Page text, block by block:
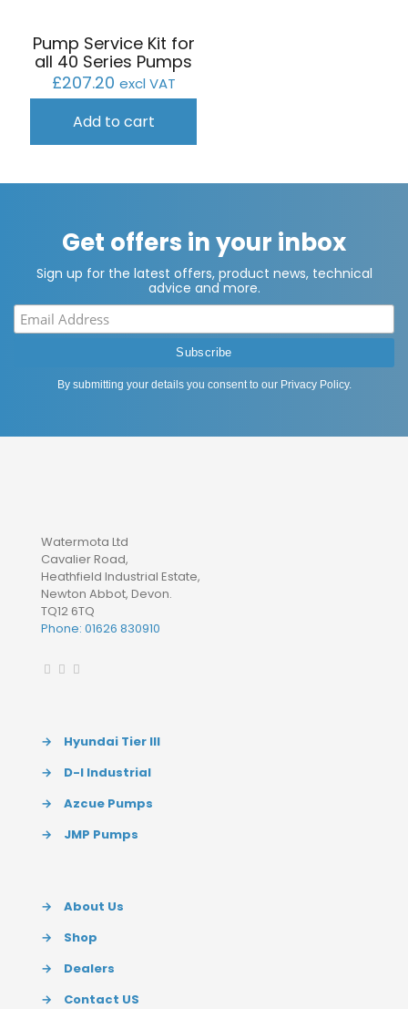
Pump Service Kit for
all 40 Series Pumps
£207.20 excl VAT
Add to cart
Get offers in your inbox
Sign up for the latest offers, product news, technical
advice and more.
By submitting your details you consent to our Privacy Policy.
Watermota Ltd
Cavalier Road,
Heathfield Industrial Estate,
Newton Abbot, Devon.
TQ12 6TQ
Phone: 01626 830910
→
Hyundai Tier III
→
D-I Industrial
→
Azcue Pumps
→
JMP Pumps
→
About Us
→
Shop
→
Dealers
→
Contact US